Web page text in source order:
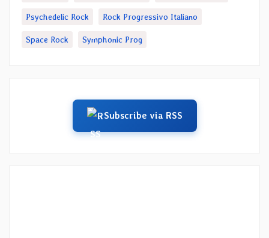
Psychedelic Rock Rock Progressivo Italiano
Space Rock Symphonic Prog
Subscribe via RSS